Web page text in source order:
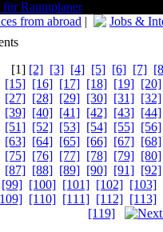
from abroad | Jobs &
[1] [2] [3] [4] [5] [6] [7]
[15] [16] [17] [18] [19] [20]
[27] [28] [29] [30] [31] [32]
[39] [40] [41] [42] [43] [44]
[51] [52] [53] [54] [55] [56]
[63] [64] [65] [66] [67] [68]
[75] [76] [77] [78] [79] [80]
[87] [88] [89] [90] [91] [92]
[99] [100] [101] [102] [103]
[110] [111] [112] [113]
[119]